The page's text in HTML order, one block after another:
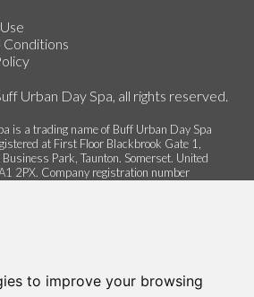
to improve your browsing
Conditions
Urban Day Spa, all rights reserved.
is a trading name of Buff Urban Day Spa
at First Floor Blackbrook Gate 1,
Park, Taunton. Somerset. United
2PX. Company registration number